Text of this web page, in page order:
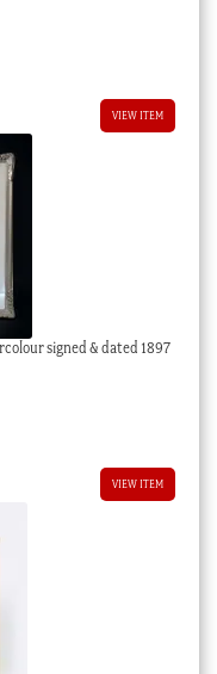
VIEW ITEM
signed & dated 1897
VIEW ITEM